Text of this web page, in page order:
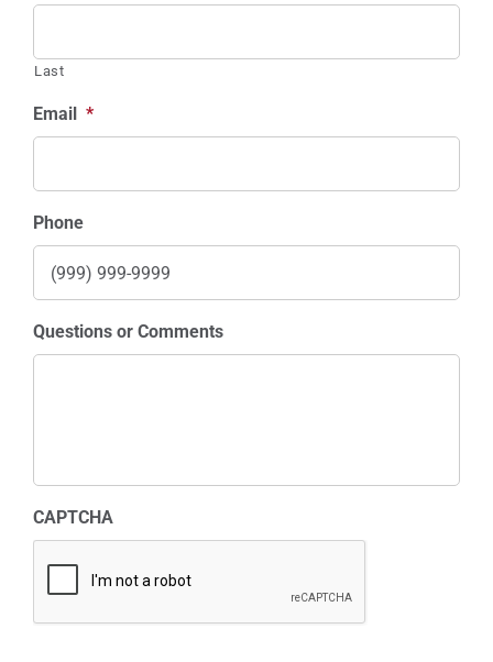
Calendar
Search
Cart 0
Last
Email *
Phone
Questions or Comments
CAPTCHA